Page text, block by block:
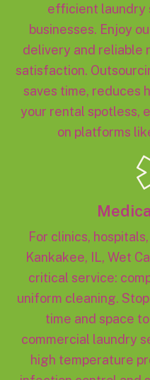
efficient laundry
businesses. Enjoy
delivery and reliable
satisfaction.
saves time, reduces
your rental spotless,
on platforms
For clinics,
Kankakee, IL, Wet
critical service:
uniform cleaning.
time and space
commercial laundry
high temperature